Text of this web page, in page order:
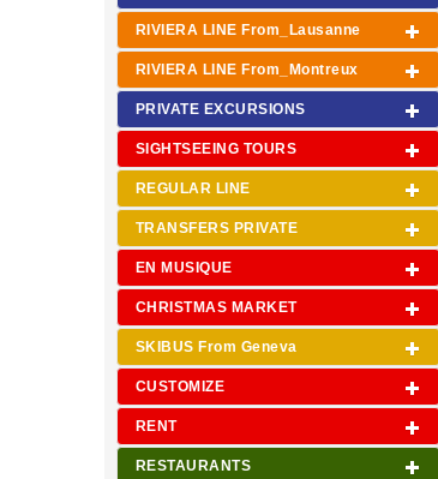
RIVIERA LINE From_Lausanne
RIVIERA LINE From_Montreux
PRIVATE EXCURSIONS
SIGHTSEEING TOURS
REGULAR LINE
TRANSFERS PRIVATE
EN MUSIQUE
CHRISTMAS MARKET
SKIBUS From Geneva
CUSTOMIZE
RENT
RESTAURANTS